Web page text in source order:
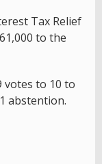
Tax Relief
to the
votes to 10 to
abstention.